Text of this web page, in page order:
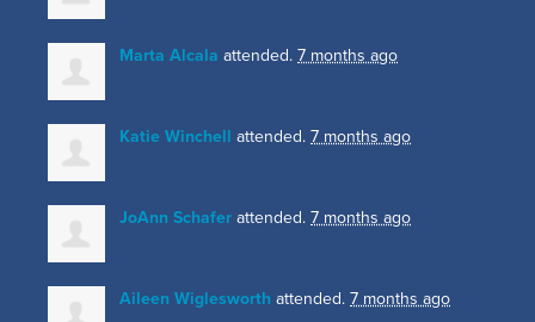
Marta Alcala attended. 7 months ago
Katie Winchell attended. 7 months ago
JoAnn Schafer attended. 7 months ago
Aileen Wiglesworth attended. 7 months ago